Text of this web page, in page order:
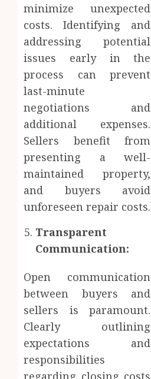
minimize unexpected
costs. Identifying and
addressing potential
issues early in the
process can prevent
last-minute
negotiations and
additional expenses.
Sellers benefit from
presenting a well-
maintained property,
and buyers avoid
unforeseen repair costs.
Transparent
Communication:
Open communication
between buyers and
sellers is paramount.
Clearly outlining
expectations and
responsibilities
regarding closing costs